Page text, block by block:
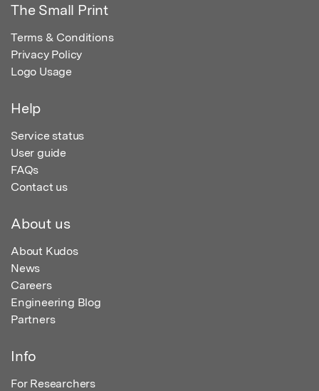
The Small Print
Terms & Conditions
Privacy Policy
Logo Usage
Help
Service status
User guide
FAQs
Contact us
About us
About Kudos
News
Careers
Engineering Blog
Partners
Info
For Researchers